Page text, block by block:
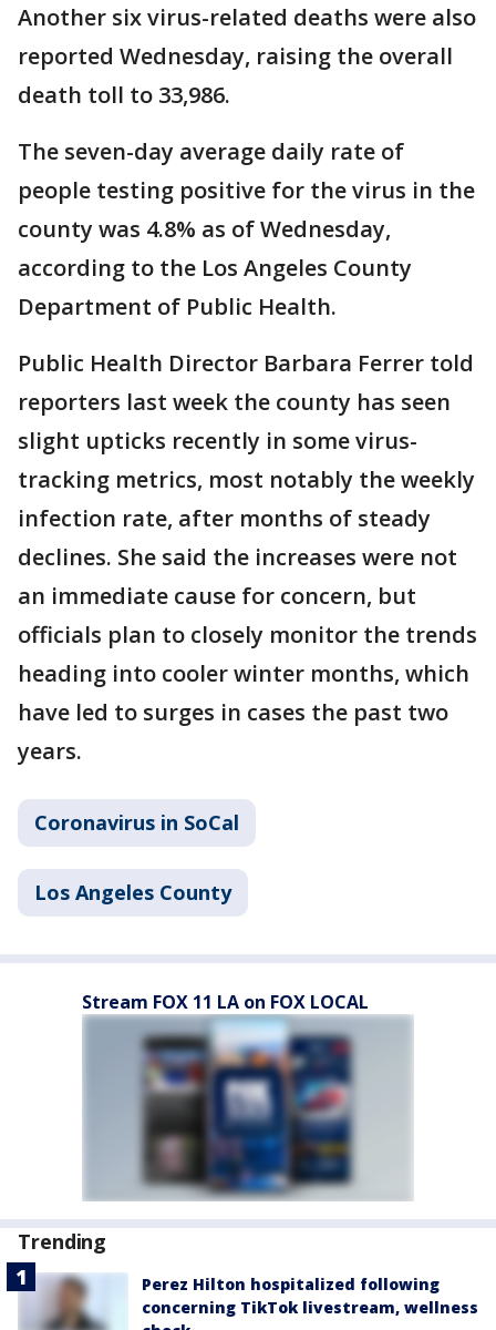
Another six virus-related deaths were also
reported Wednesday, raising the overall
death toll to 33,986.
The seven-day average daily rate of
people testing positive for the virus in the
county was 4.8% as of Wednesday,
according to the Los Angeles County
Department of Public Health.
Public Health Director Barbara Ferrer told
reporters last week the county has seen
slight upticks recently in some virus-
tracking metrics, most notably the weekly
infection rate, after months of steady
declines. She said the increases were not
an immediate cause for concern, but
officials plan to closely monitor the trends
heading into cooler winter months, which
have led to surges in cases the past two
years.
Coronavirus in SoCal
Los Angeles County
Stream FOX 11 LA on FOX LOCAL
Trending
Perez Hilton hospitalized following
concerning TikTok livestream, wellness